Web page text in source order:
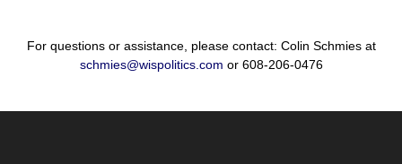
For questions or assistance, please contact: Colin Schmies at
schmies@wispolitics.com or 608-206-0476